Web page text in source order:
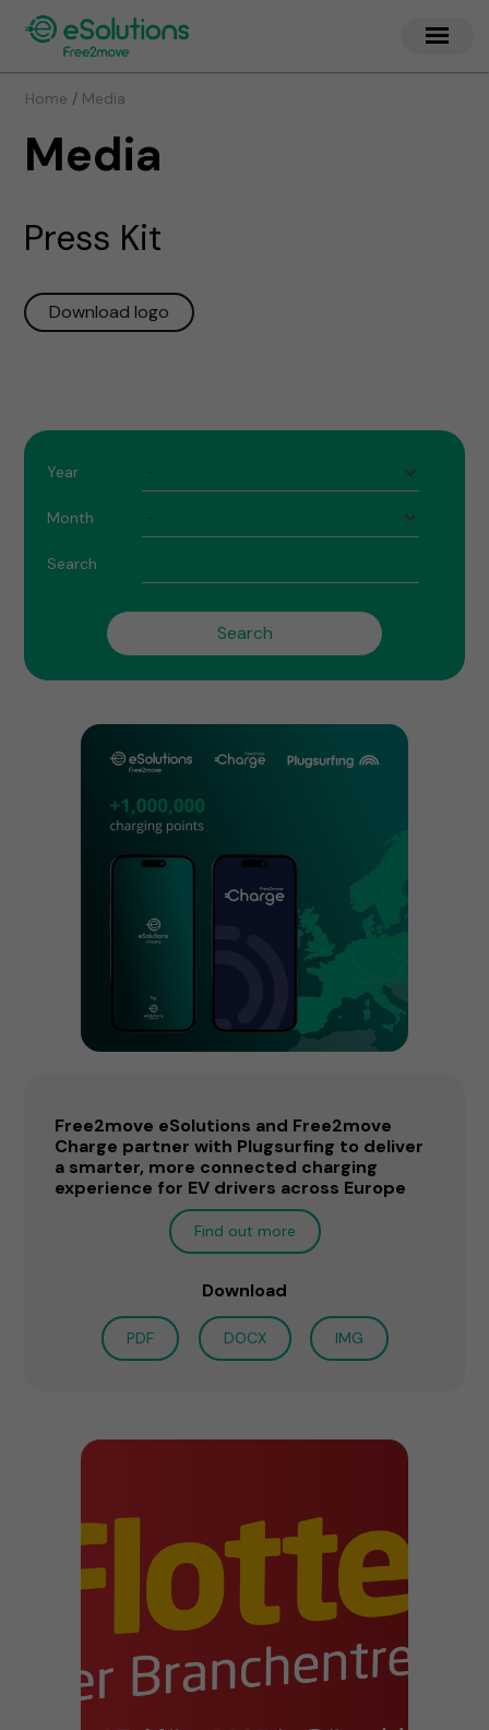
Home / Media
Media
Press Kit
Download logo
Year
Month
Search
Free2move eSolutions and Free2move
Charge partner with Plugsurfing to deliver
a smarter, more connected charging
experience for EV drivers across Europe
Find out more
Download
PDF DOCX IMG